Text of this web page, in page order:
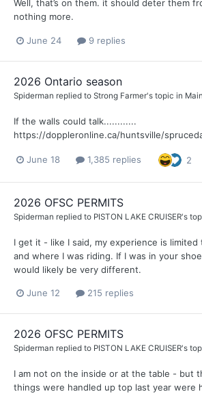
Well, that’s on them. it should deter them
nothing more.
June 24 9 replies
2026 Ontario season
Spiderman replied to Strong Farmer's topic in
If the walls could talk............
https://doppleronline.ca/huntsville/
June 18 1,385 replies 2
2026 OFSC PERMITS
Spiderman replied to PISTON LAKE CRUISER's
I get it - like I said, my experience is
and where I was riding. If I was in your
would likely be very different.
June 12 215 replies
2026 OFSC PERMITS
Spiderman replied to PISTON LAKE CRUISER's
I am not on the inside or at the table - but
things were handled up top last year were